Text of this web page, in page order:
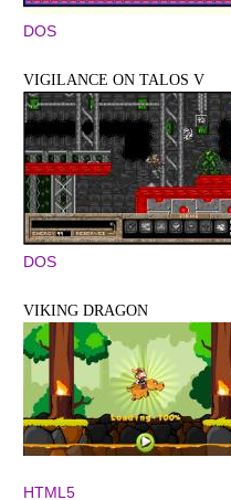
DOS
VIGILANCE ON TALOS V
DOS
VIKING DRAGON
HTML5